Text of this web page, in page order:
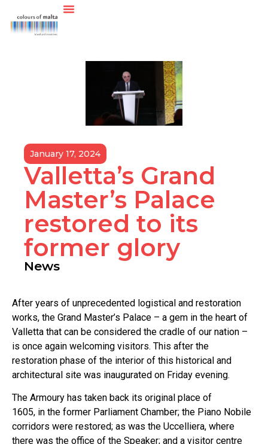
January 17, 2024
Valletta’s Grand
Master’s Palace
restored to its
former glory
News
After years of unprecedented logistical and restoration
works, the Grand Master’s Palace – a gem in the heart of
Valletta that can be considered the cradle of our nation –
is once again welcoming visitors. This after the
restoration phase of the interior of this historical and
architectural site was inaugurated on Friday evening.
The Armoury has taken back its original place of
1605, in the former Parliament Chamber; the Piano Nobile
corridors were restored; as was the Uccelliera, where
there was the office of the Speaker; and a visitor centre